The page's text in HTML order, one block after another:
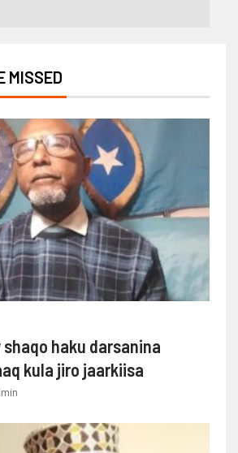
MISSED
shaqo haku darsanina
kula jiro jaarkiisa